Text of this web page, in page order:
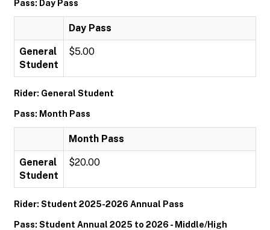
Pass: Day Pass
Day Pass
General
Student
$5.00
Rider: General Student
Pass: Month Pass
Month Pass
General
Student
$20.00
Rider: Student 2025-2026 Annual Pass
Pass: Student Annual 2025 to 2026 - Middle/High